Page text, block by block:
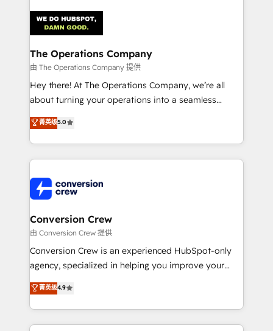
OneMetric that matters most: revenue.
Implementation & Migration · Native & Custom
Integrations · Custom Development · CPQ & FSM ·
Reporting & Analytics · GTM Architecture · Sales &
Marketing Enablement If you’re ready to elevate
HubSpot from “just your CRM” to your growth
infrastructure—let’s talk.
The Operations Company
由 The Operations Company 提供
Hey there! At The Operations Company, we’re all
about turning your operations into a seamless
experience that powers real results. We specialize in
transforming complex systems into efficient,
scalable solutions that work across your entire
organization. We’re a unique blend of deep HubSpot
operational know-how. We know that no two
businesses are alike, so we don’t do cookie-cutter
solutions. Instead, we dive in to understand your
needs, goals, and challenges to deliver solutions that
fit like a glove. We’re committed to being both
highly effective and fun to work with. We believe in
relationships. Your success is our success, and we’re
all in this together! From startup to enterprise, we’ll
菁英级5.0
Conversion Crew
由 Conversion Crew 提供
Conversion Crew is an experienced HubSpot-only
agency, specialized in helping you improve your
online processes. This means we help you with: -
Implementing HubSpot (CRM, Marketing, Sales,
Service and Operations) - Developing fast, good-
looking websites in the HubSpot CMS - Building
菁英级4.9